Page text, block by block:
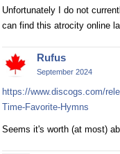
Unfortunately I do not
can find this atrocity online
Rufus
September 2024
https://www.discogs.com/
Time-Favorite-Hymns
Seems it's worth (at most)